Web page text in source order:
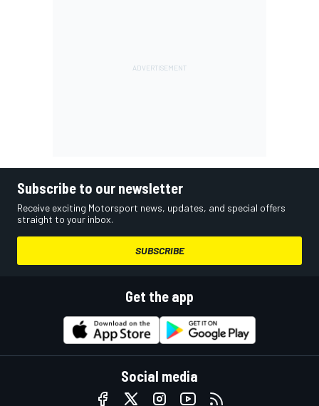
Subscribe to our newsletter
Receive exciting Motorsport news, updates, and special offers
straight to your inbox.
SUBSCRIBE
Get the app
Social media